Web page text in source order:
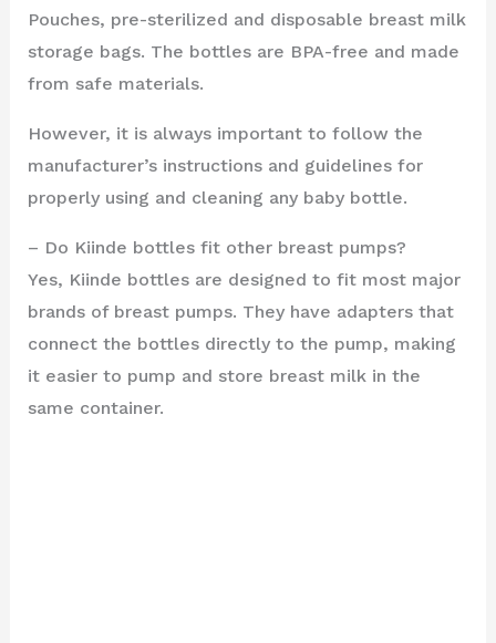
Pouches, pre-sterilized and disposable breast milk
storage bags. The bottles are BPA-free and made
from safe materials.
However, it is always important to follow the
manufacturer’s instructions and guidelines for
properly using and cleaning any baby bottle.
– Do Kiinde bottles fit other breast pumps?
Yes, Kiinde bottles are designed to fit most major
brands of breast pumps. They have adapters that
connect the bottles directly to the pump, making
it easier to pump and store breast milk in the
same container.